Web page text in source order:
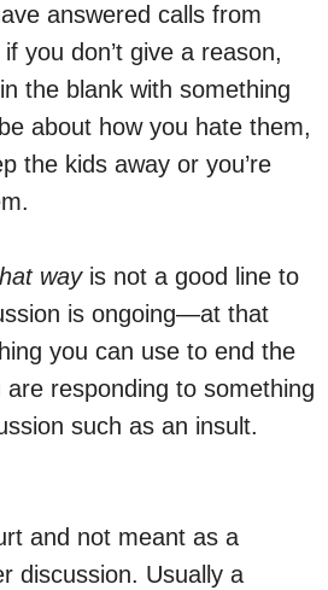
answered calls from
you don’t give a reason,
the blank with something
about how you hate them,
the kids away or you’re
wayis not a good line to
is ongoing—at that
you can use to end the
responding to something
such as an insult.
and not meant as a
discussion. Usually a